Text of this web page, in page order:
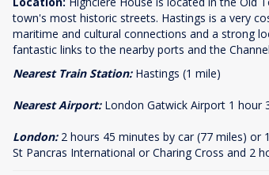
town's most historic streets. Hastings is a very
maritime and cultural connections and a strong
fantastic links to the nearby ports and the
Nearest Train Station: Hastings (1 mile)
Nearest Airport:London Gatwick Airport 1 hour
London: 2 hours 45 minutes by car (77 miles)
St Pancras International or Charing Cross and 2